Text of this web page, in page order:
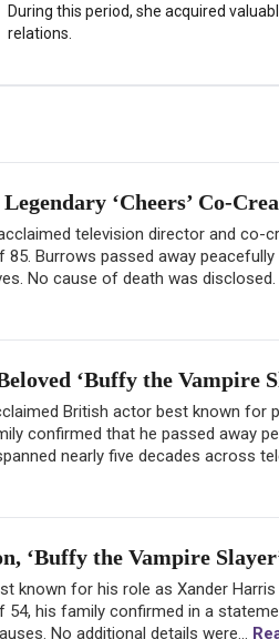
During this period, she acquired
relations.
‘Cheers’ Co-
television director and co-
85. Burrows passed away
No cause of death was disclosed.
‘Buffy the Vampire
British actor best known for
confirmed that he passed away
nearly five decades across
‘Buffy the Vampire
known for his role as Xander
54, his family confirmed in a
No additional details were...